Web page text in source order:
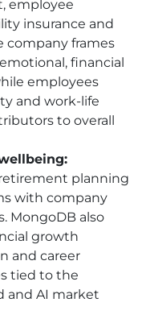
employee
insurance and
company frames
financial
employees
and work-life
to overall
planning
with company
MongoDB also
growth
and career
tied to the
and AI market